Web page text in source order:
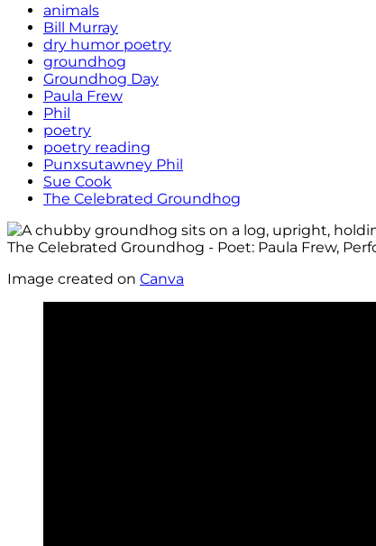
animals
Bill Murray
dry humor poetry
groundhog
Groundhog Day
Paula Frew
Phil
poetry
poetry reading
Punxsutawney Phil
Sue Cook
The Celebrated Groundhog
Image created on Canva